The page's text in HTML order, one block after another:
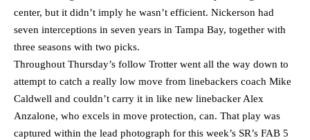
center, but it didn’t imply he wasn’t efficient. Nickerson had
seven interceptions in seven years in Tampa Bay, together with
three seasons with two picks.
Throughout Thursday’s follow Trotter went all the way down to
attempt to catch a really low move from linebackers coach Mike
Caldwell and couldn’t carry it in like new linebacker Alex
Anzalone, who excels in move protection, can. That play was
captured within the lead photograph for this week’s SR’s FAB 5